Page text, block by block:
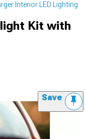
Interior LED Lighting
Kit with
Save